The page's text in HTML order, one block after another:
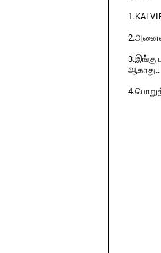
3.இங்கு
ஆகாது..